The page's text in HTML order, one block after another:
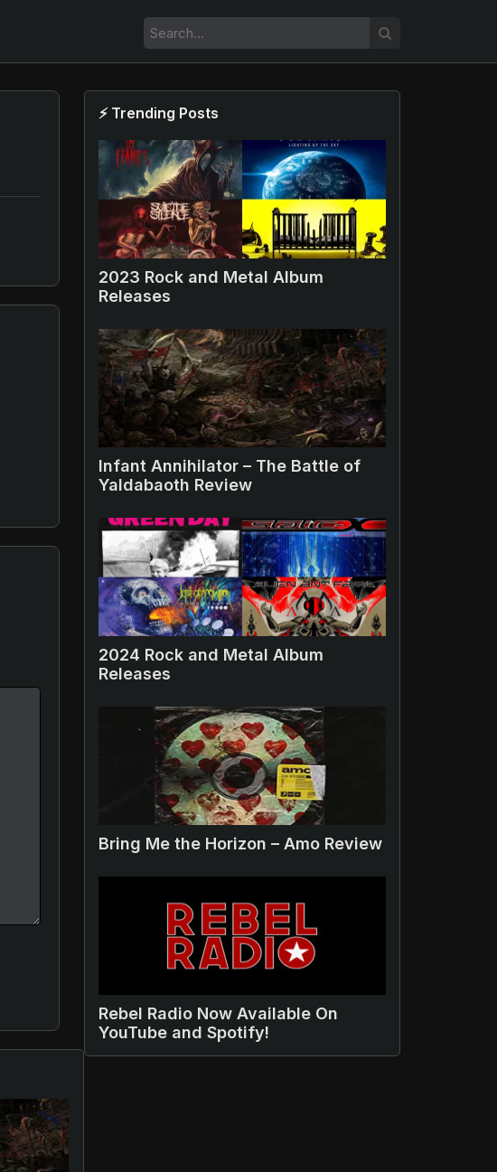
⚡ Trending Posts
2023 Rock and Metal Album
Releases
Infant Annihilator – The Battle of
Yaldabaoth Review
2024 Rock and Metal Album
Releases
Bring Me the Horizon – Amo Review
Rebel Radio Now Available On
YouTube and Spotify!